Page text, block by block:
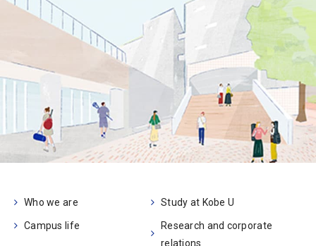
Who we are Study at Kobe U
Campus life
Research and corporate
relations